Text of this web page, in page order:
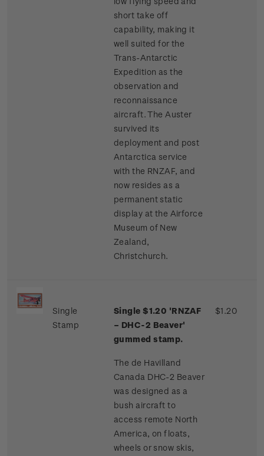
short take off
capability, making it
well suited for the
Trans-Antarctic
Expedition as the
observation and
reconnaissance
aircraft. The Auster
survived its
deployment and post
Antarctica service
with the RNZAF, and
now resides as a
permanent static
display at the Airforce
Museum of New
Zealand,
Christchurch.
Single
Stamp
Single $1.20 'RNZAF
– DHC-2 Beaver'
gummed stamp.
The de Havilland
Canada DHC-2 Beaver
was designed as a
bush aircraft to
access remote North
America, on floats,
wheels or snow skis,
$1.20